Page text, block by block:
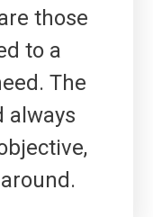
those
to a
The
always